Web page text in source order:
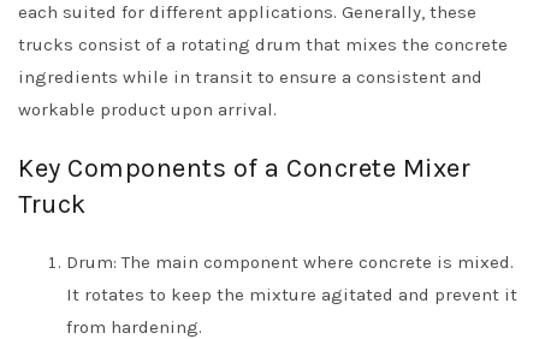
each suited for different applications. Generally, these
trucks consist of a rotating drum that mixes the concrete
ingredients while in transit to ensure a consistent and
workable product upon arrival.
Key Components of a Concrete Mixer
Truck
Drum: The main component where concrete is mixed.
It rotates to keep the mixture agitated and prevent it
from hardening.